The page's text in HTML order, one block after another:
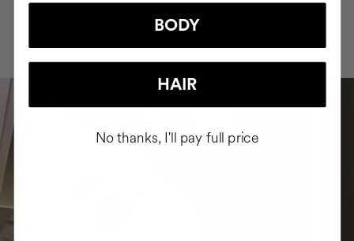
ROUTINE
BODY
HAIR
No thanks, I'll pay full price